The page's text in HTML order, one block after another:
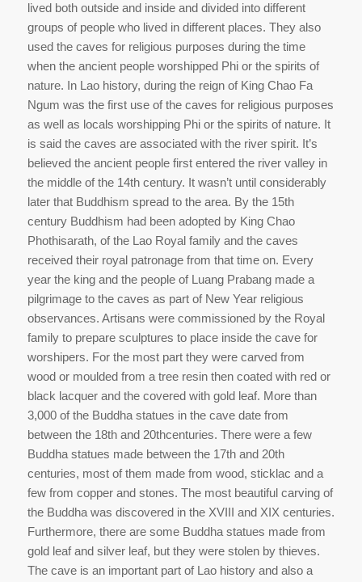
lived both outside and inside and divided into different
groups of people who lived in different places. They also
used the caves for religious purposes during the time
when the ancient people worshipped Phi or the spirits of
nature. In Lao history, during the reign of King Chao Fa
Ngum was the first use of the caves for religious purposes
as well as locals worshipping Phi or the spirits of nature. It
is said the caves are associated with the river spirit. It’s
believed the ancient people first entered the river valley in
the middle of the 14th century. It wasn’t until considerably
later that Buddhism spread to the area. By the 15th
century Buddhism had been adopted by King Chao
Phothisarath, of the Lao Royal family and the caves
received their royal patronage from that time on. Every
year the king and the people of Luang Prabang made a
pilgrimage to the caves as part of New Year religious
observances. Artisans were commissioned by the Royal
family to prepare sculptures to place inside the cave for
worshipers. For the most part they were carved from
wood or moulded from a tree resin then coated with red or
black lacquer and the covered with gold leaf. More than
3,000 of the Buddha statues in the cave date from
between the 18th and 20thcenturies. There were a few
Buddha statues made between the 17th and 20th
centuries, most of them made from wood, sticklac and a
few from copper and stones. The most beautiful carving of
the Buddha was discovered in the XVIII and XIX centuries.
Furthermore, there are some Buddha statues made from
gold leaf and silver leaf, but they were stolen by thieves.
The cave is an important part of Lao history and also a